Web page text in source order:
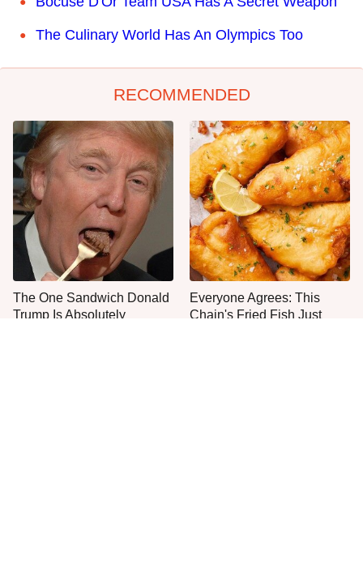
The Culinary World Has An Olympics Too
RECOMMENDED
The One Sandwich Donald
Trump Is Absolutely
Everyone Agrees: This
Chain's Fried Fish Just